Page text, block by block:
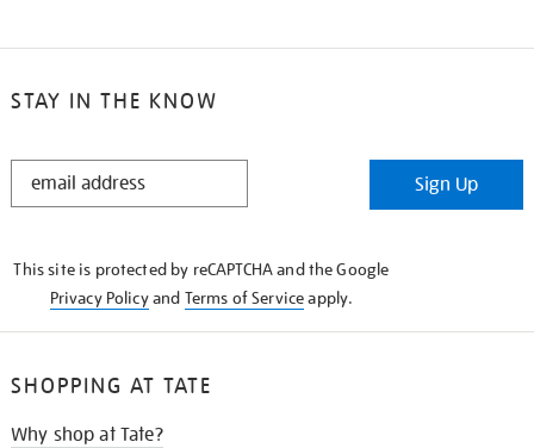
STAY IN THE KNOW
STAY
Sign Up
This site is protected by reCAPTCHA and the Google
Privacy Policyand Terms of Serviceapply.
SHOPPING AT TATE
Why shop at Tate?